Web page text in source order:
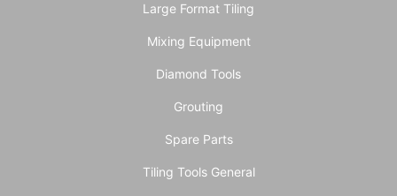
Large Format Tiling
Mixing Equipment
Diamond Tools
Grouting
Spare Parts
Tiling Tools General